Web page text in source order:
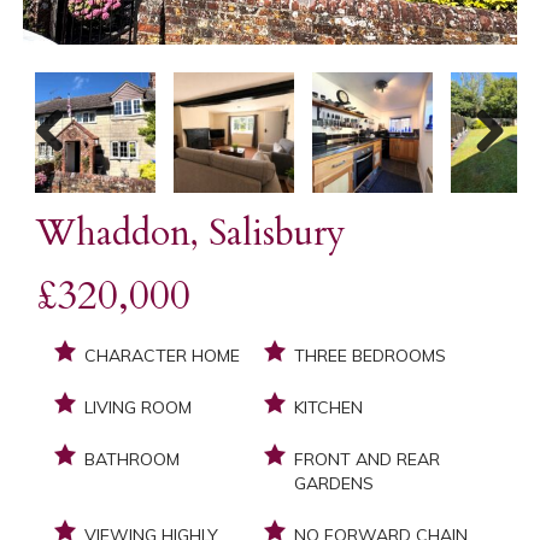
Previous Next
Whaddon, Salisbury
£320,000
CHARACTER HOME THREE BEDROOMS
LIVING ROOM KITCHEN
BATHROOM
FRONT AND REAR
GARDENS
VIEWING HIGHLY
NO FORWARD CHAIN